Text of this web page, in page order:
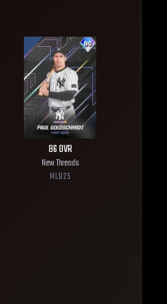
86OVR
New Threads
MLB25